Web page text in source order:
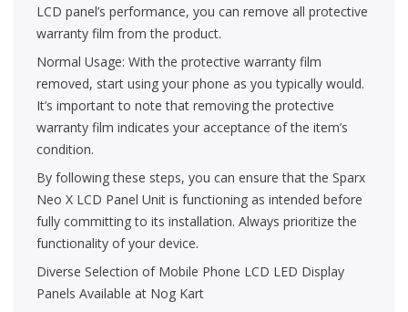
LCD panel’s performance, you can remove all protective
warranty film from the product.
Normal Usage: With the protective warranty film
removed, start using your phone as you typically would.
It’s important to note that removing the protective
warranty film indicates your acceptance of the item’s
condition.
By following these steps, you can ensure that the Sparx
Neo X LCD Panel Unit is functioning as intended before
fully committing to its installation. Always prioritize the
functionality of your device.
Diverse Selection of Mobile Phone LCD LED Display
Panels Available at Nog Kart